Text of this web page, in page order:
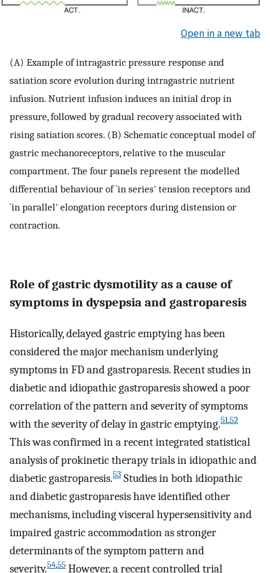
Open in a new tab
(A) Example of intragastric pressure response and
satiation score evolution during intragastric nutrient
infusion. Nutrient infusion induces an initial drop in
pressure, followed by gradual recovery associated with
rising satiation scores. (B) Schematic conceptual model of
gastric mechanoreceptors, relative to the muscular
compartment. The four panels represent the modelled
differential behaviour of `in series' tension receptors and
`in parallel' elongation receptors during distension or
contraction.
Role of gastric dysmotility as a cause of
symptoms in dyspepsia and gastroparesis
Historically, delayed gastric emptying has been
considered the major mechanism underlying
symptoms in FD and gastroparesis. Recent studies in
diabetic and idiopathic gastroparesis showed a poor
correlation of the pattern and severity of symptoms
with the severity of delay in gastric emptying.51,52
This was confirmed in a recent integrated statistical
analysis of prokinetic therapy trials in idiopathic and
diabetic gastroparesis.53 Studies in both idiopathic
and diabetic gastroparesis have identified other
mechanisms, including visceral hypersensitivity and
impaired gastric accommodation as stronger
determinants of the symptom pattern and
severity.54,55 However, a recent controlled trial